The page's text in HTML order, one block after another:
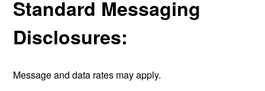
Standard Messaging
Disclosures:
Message and data rates may apply.